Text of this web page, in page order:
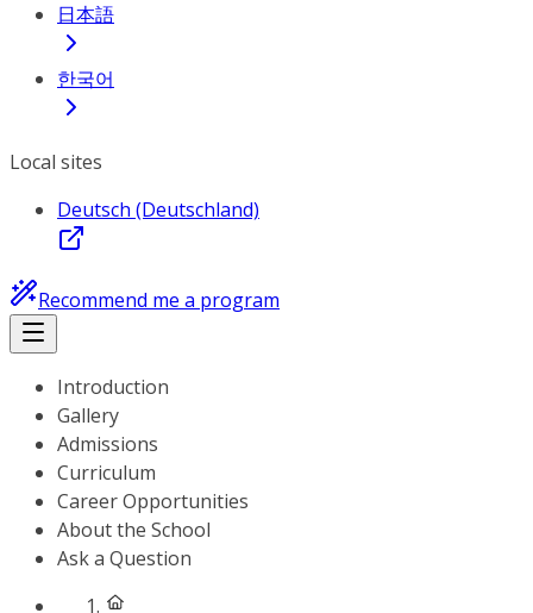
日本語
한국어
Local sites
Deutsch (Deutschland)
Recommend me a program
Introduction
Gallery
Admissions
Curriculum
Career Opportunities
About the School
Ask a Question